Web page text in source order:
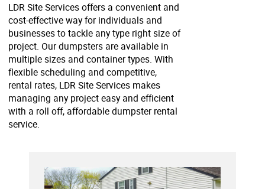
LDR Site Services offers a convenient and
cost-effective way for individuals and
businesses to tackle any type right size of
project. Our dumpsters are available in
multiple sizes and container types. With
flexible scheduling and competitive,
rental rates, LDR Site Services makes
managing any project easy and efficient
with a roll off, affordable dumpster rental
service.